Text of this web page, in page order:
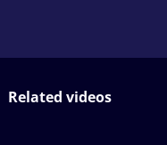
Related videos